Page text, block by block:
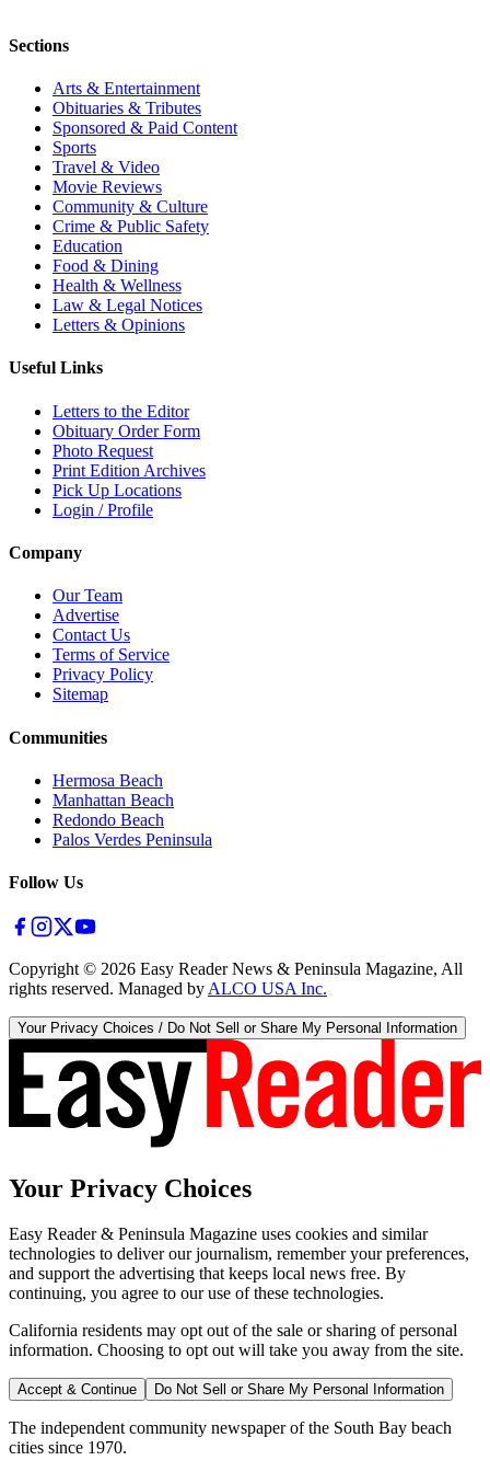
Sections
Arts & Entertainment
Obituaries & Tributes
Sponsored & Paid Content
Sports
Travel & Video
Movie Reviews
Community & Culture
Crime & Public Safety
Education
Food & Dining
Health & Wellness
Law & Legal Notices
Letters & Opinions
Useful Links
Letters to the Editor
Obituary Order Form
Photo Request
Print Edition Archives
Pick Up Locations
Login / Profile
Company
Our Team
Advertise
Contact Us
Terms of Service
Privacy Policy
Sitemap
Communities
Hermosa Beach
Manhattan Beach
Redondo Beach
Palos Verdes Peninsula
Follow Us
Copyright © 2026 Easy Reader News & Peninsula Magazine, All
rights reserved. Managed by ALCO USA Inc.
Your Privacy Choices / Do Not Sell or Share My Personal Information
Your Privacy Choices
Easy Reader & Peninsula Magazine uses cookies and similar
technologies to deliver our journalism, remember your preferences,
and support the advertising that keeps local news free. By
continuing, you agree to our use of these technologies.
California residents may opt out of the sale or sharing of personal
information. Choosing to opt out will take you away from the site.
Accept & Continue Do Not Sell or Share My Personal Information
The independent community newspaper of the South Bay beach
cities since 1970.